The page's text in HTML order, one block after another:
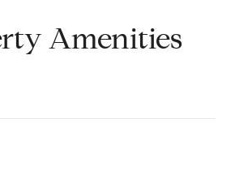
Amenities